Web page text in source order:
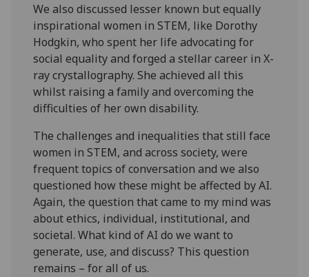
We also discussed lesser known but equally
inspirational women in STEM, like Dorothy
Hodgkin, who spent her life advocating for
social equality and forged a stellar career in X-
ray crystallography. She achieved all this
whilst raising a family and overcoming the
difficulties of her own disability.
The challenges and inequalities that still face
women in STEM, and across society, were
frequent topics of conversation and we also
questioned how these might be affected by AI.
Again, the question that came to my mind was
about ethics, individual, institutional, and
societal. What kind of AI do we want to
generate, use, and discuss? This question
remains – for all of us.